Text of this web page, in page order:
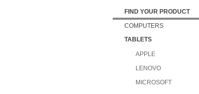
FIND YOUR PRODUCT
COMPUTERS
TABLETS
APPLE
LENOVO
MICROSOFT